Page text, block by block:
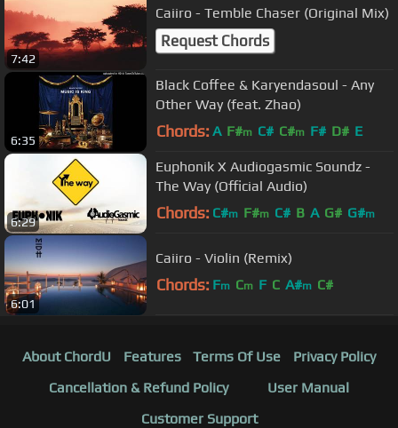
7:42
Caiiro - Temble Chaser (Original Mix)
Request Chords
6:35
Black Coffee & Karyendasoul - Any
Other Way (feat. Zhao)
Chords: A F#m C# C#m F# D# E
6:29
Euphonik X Audiogasmic Soundz -
The Way (Official Audio)
Chords: C#m F#m C# B A G# G#m
6:01
Caiiro - Violin (Remix)
Chords: Fm Cm F C A#m C#
About ChordU Features Terms Of Use
Privacy Policy
Cancellation & Refund Policy
User Manual
Customer Support